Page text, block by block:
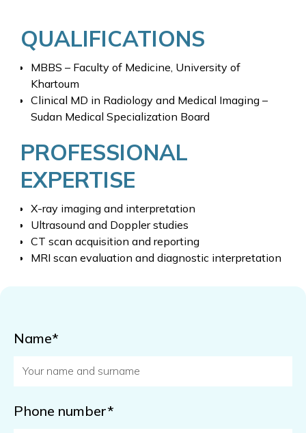
QUALIFICATIONS
MBBS – Faculty of Medicine, University of
Khartoum
Clinical MD in Radiology and Medical Imaging –
Sudan Medical Specialization Board
PROFESSIONAL
EXPERTISE
X-ray imaging and interpretation
Ultrasound and Doppler studies
CT scan acquisition and reporting
MRI scan evaluation and diagnostic interpretation
Name*
Phone number*